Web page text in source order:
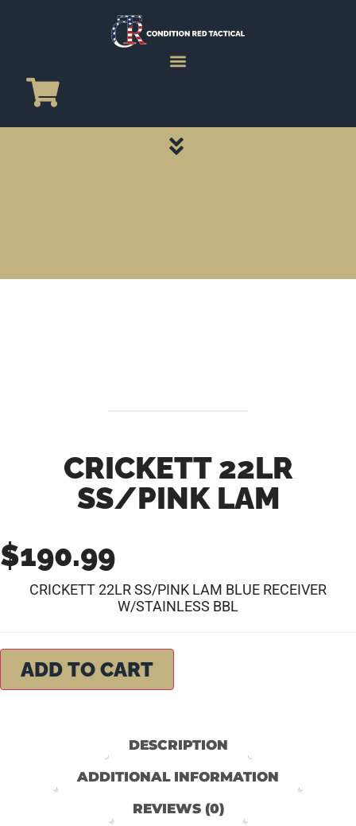
CRICKETT 22LR
SS/PINK LAM
$190.99
CRICKETT 22LR SS/PINK LAM BLUE RECEIVER
W/STAINLESS BBL
ADD TO CART
DESCRIPTION
ADDITIONAL INFORMATION
REVIEWS (0)